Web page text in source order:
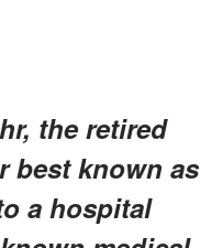
the retired
best known as
a hospital